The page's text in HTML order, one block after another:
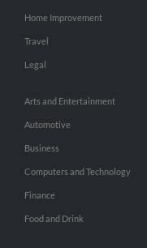
Home Improvement
Travel
Legal
Arts and Entertainment
Automotive
Business
Computers and Technology
Finance
Food and Drink